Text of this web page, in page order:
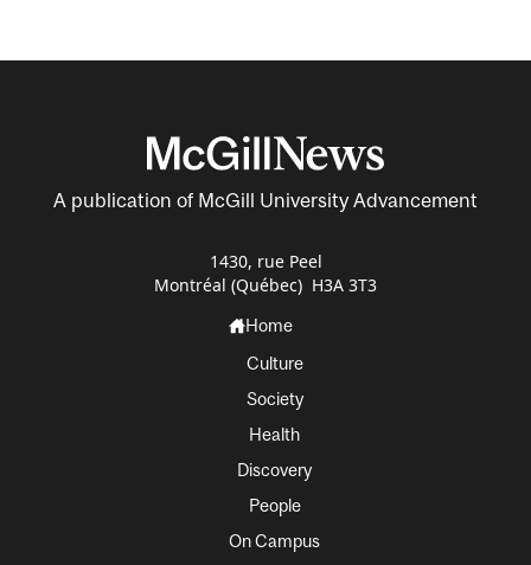
A publication of McGill University Advancement
1430, rue Peel
Montréal (Québec) H3A 3T3
Home
Culture
Society
Health
Discovery
People
On Campus